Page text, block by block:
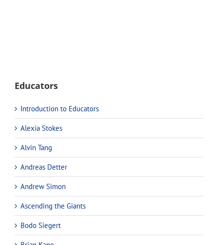
Educators
Introduction to Educators
Alexia Stokes
Alvin Tang
Andreas Detter
Andrew Simon
Ascending the Giants
Bodo Siegert